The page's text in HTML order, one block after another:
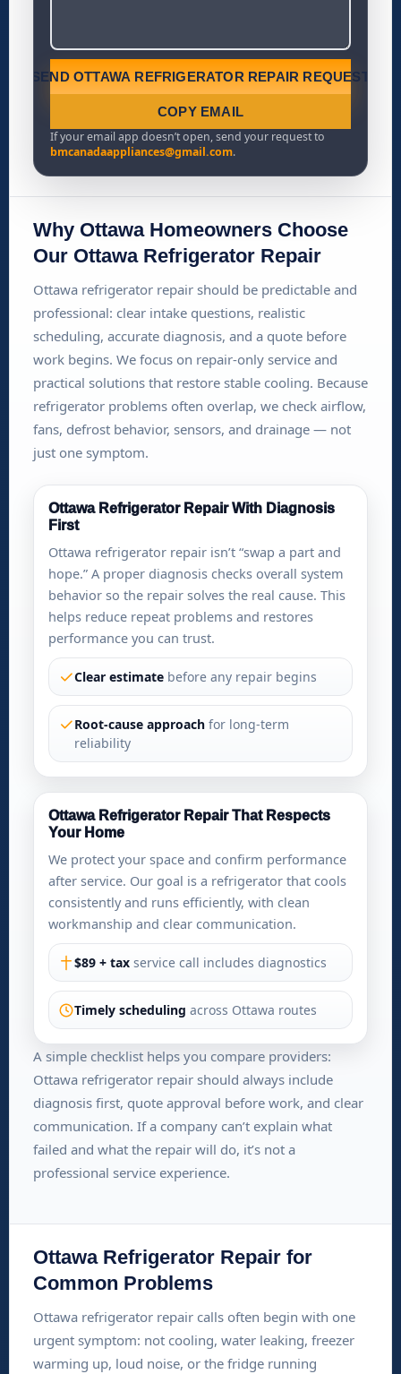
SEND OTTAWA REFRIGERATOR REPAIR REQUEST
COPY EMAIL
If your email app doesn’t open, send your request to
bmcanadaappliances@gmail.com.
Why Ottawa Homeowners Choose
Our Ottawa Refrigerator Repair
Ottawa refrigerator repair should be predictable and
professional: clear intake questions, realistic
scheduling, accurate diagnosis, and a quote before
work begins. We focus on repair-only service and
practical solutions that restore stable cooling. Because
refrigerator problems often overlap, we check airflow,
fans, defrost behavior, sensors, and drainage — not
just one symptom.
Ottawa Refrigerator Repair With Diagnosis
First
Ottawa refrigerator repair isn’t “swap a part and
hope.” A proper diagnosis checks overall system
behavior so the repair solves the real cause. This
helps reduce repeat problems and restores
performance you can trust.
Clear estimate before any repair begins
Root-cause approach for long-term
reliability
Ottawa Refrigerator Repair That Respects
Your Home
We protect your space and confirm performance
after service. Our goal is a refrigerator that cools
consistently and runs efficiently, with clean
workmanship and clear communication.
$89 + tax service call includes diagnostics
Timely scheduling across Ottawa routes
A simple checklist helps you compare providers:
Ottawa refrigerator repair should always include
diagnosis first, quote approval before work, and clear
communication. If a company can’t explain what
failed and what the repair will do, it’s not a
professional service experience.
Ottawa Refrigerator Repair for
Common Problems
Ottawa refrigerator repair calls often begin with one
urgent symptom: not cooling, water leaking, freezer
warming up, loud noise, or the fridge running